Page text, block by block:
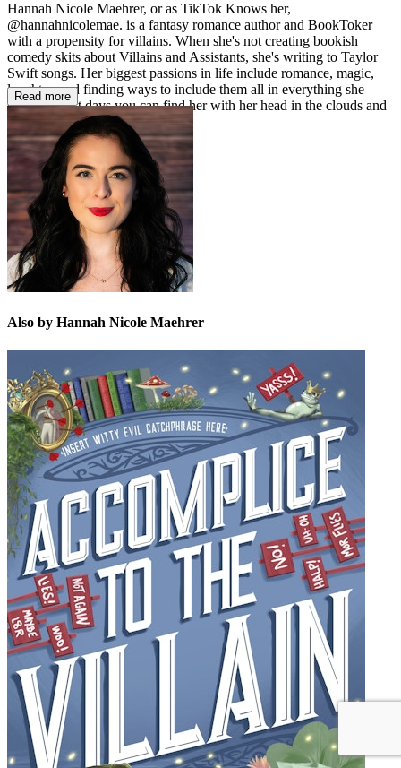
Hannah Nicole Maehrer, or as TikTok Knows her,
@hannahnicolemae. is a fantasy romance author and BookToker
with a propensity for villains. When she's not creating bookish
comedy skits about Villains and Assistants, she's writing to Taylor
Swift songs. Her biggest passions in life include romance, magic,
laughter, and finding ways to include them all in everything she
creates. Most days you can find her with her head in the clouds and
a pen in her hand.
Read more
Also by Hannah Nicole Maehrer